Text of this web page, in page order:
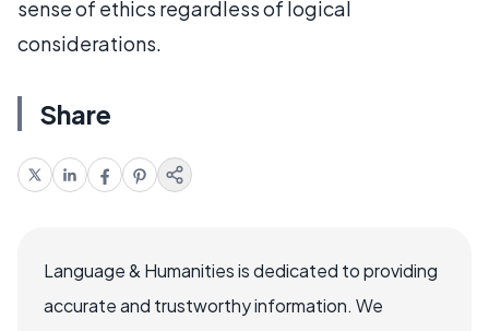
sense of ethics regardless of logical
considerations.
Share
Language & Humanities is dedicated to providing
accurate and trustworthy information. We